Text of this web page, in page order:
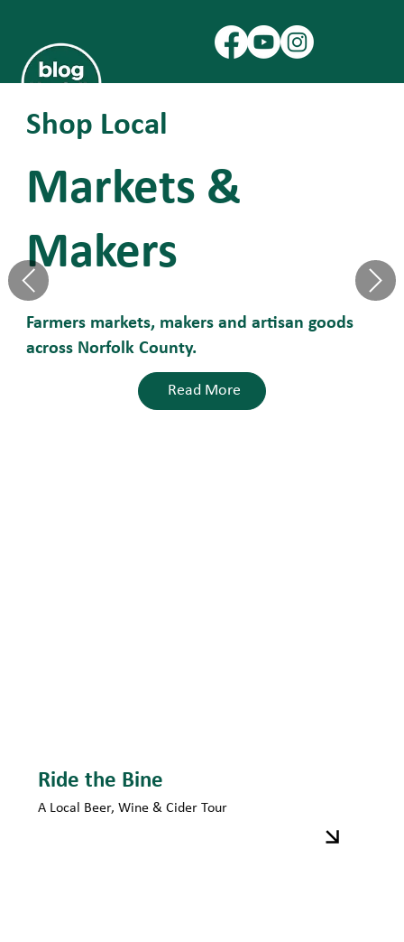
Shop Local
Markets &
Makers
Farmers markets, makers and artisan goods
across Norfolk County.
Read More
Ride the Bine
A Local Beer, Wine & Cider Tour